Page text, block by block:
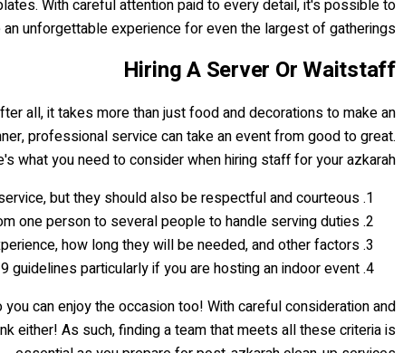
With careful attention paid to every detail, it's possible to
unforgettable experience for even the largest of gatherings.
Hiring A Server Or Waitstaff
all, it takes more than just food and decorations to make an
professional service can take an event from good to great.
what you need to consider when hiring staff for your azkarah:
but they should also be respectful and courteous.
one person to several people to handle serving duties.
how long they will be needed, and other factors.
particularly if you are hosting an indoor event.
can enjoy the occasion too! With careful consideration and
either! As such, finding a team that meets all these criteria is